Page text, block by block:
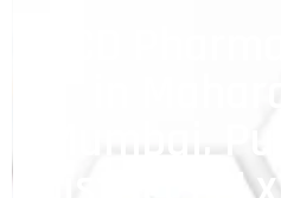
PCD
in
Mumbai,